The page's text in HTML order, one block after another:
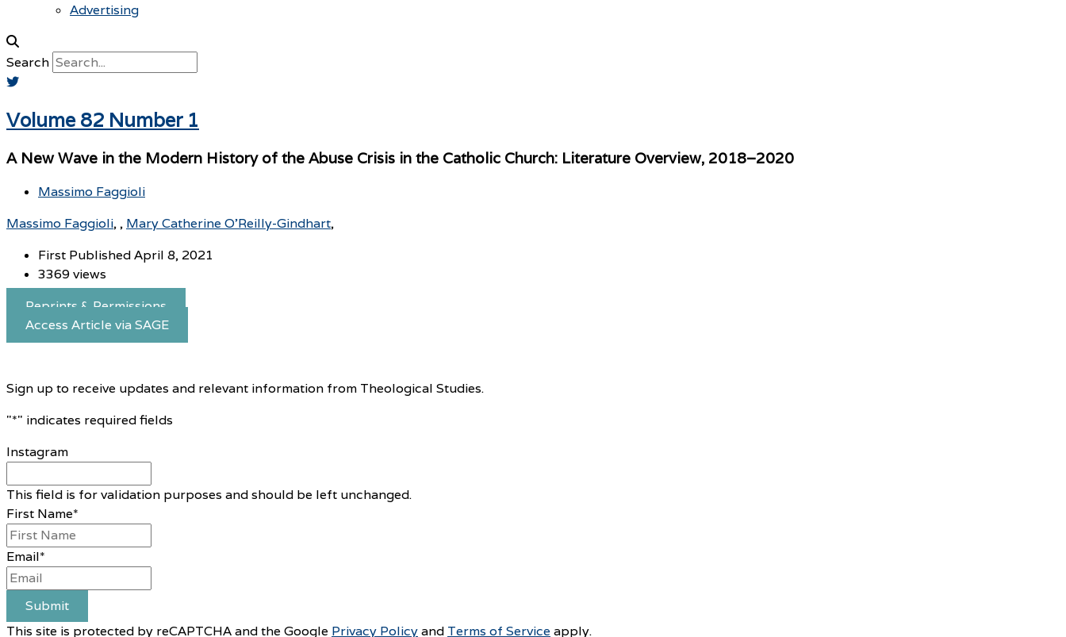
Advertising
Search
Volume 82 Number 1
A New Wave in the Modern History of the Abuse Crisis in the Catholic Church: Literature Overview, 2018–2020
Massimo Faggioli
Massimo Faggioli,
Mary Catherine O’Reilly-Gindhart
First Published April 8, 2021
3369 views
Reprints & Permissions
Access Article via SAGE
Sign up to receive updates and relevant information from Theological Studies.
"*" indicates required fields
Instagram
This field is for validation purposes and should be left unchanged.
First Name*
Email*
Submit
This site is protected by reCAPTCHA and the Google Privacy Policyand Terms of Service apply.